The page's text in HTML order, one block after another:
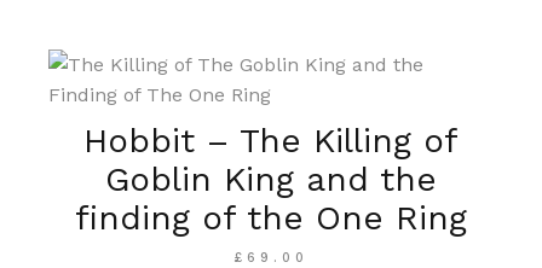
Hobbit – The Killing of
Goblin King and the
finding of the One Ring
£ 69.00